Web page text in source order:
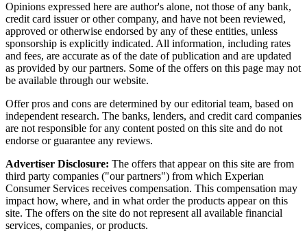
Opinions expressed here are author's alone, not those of any bank,
credit card issuer or other company, and have not been reviewed,
approved or otherwise endorsed by any of these entities, unless
sponsorship is explicitly indicated. All information, including rates
and fees, are accurate as of the date of publication and are updated
as provided by our partners. Some of the offers on this page may not
be available through our website.
Offer pros and cons are determined by our editorial team, based on
independent research. The banks, lenders, and credit card companies
are not responsible for any content posted on this site and do not
endorse or guarantee any reviews.
Advertiser Disclosure: The offers that appear on this site are from
third party companies ("our partners") from which Experian
Consumer Services receives compensation. This compensation may
impact how, where, and in what order the products appear on this
site. The offers on the site do not represent all available financial
services, companies, or products.